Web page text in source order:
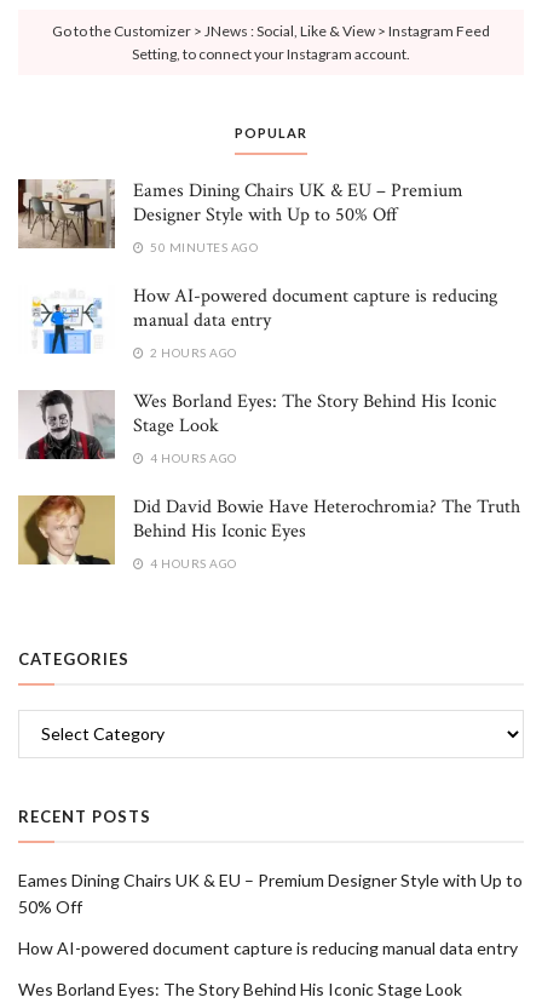
Go to the Customizer > JNews : Social, Like & View > Instagram Feed
Setting, to connect your Instagram account.
POPULAR
Eames Dining Chairs UK & EU – Premium
Designer Style with Up to 50% Off
50 MINUTES AGO
How AI-powered document capture is reducing
manual data entry
2 HOURS AGO
Wes Borland Eyes: The Story Behind His Iconic
Stage Look
4 HOURS AGO
Did David Bowie Have Heterochromia? The Truth
Behind His Iconic Eyes
4 HOURS AGO
CATEGORIES
RECENT POSTS
Eames Dining Chairs UK & EU – Premium Designer Style with Up to
50% Off
How AI-powered document capture is reducing manual data entry
Wes Borland Eyes: The Story Behind His Iconic Stage Look